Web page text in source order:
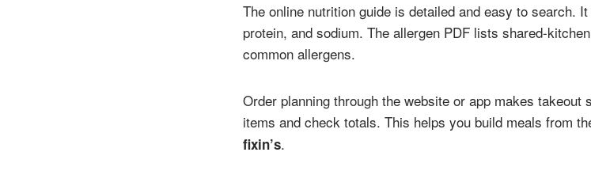
The online nutrition guide is detailed and easy to search.
protein, and sodium. The allergen PDF lists shared-
common allergens.
Order planning through the website or app makes
items and check totals. This helps you build meals from
fixin’s.